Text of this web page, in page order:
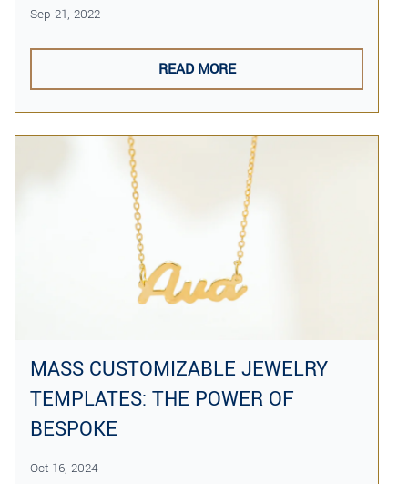
Sep 21, 2022
READ MORE
MASS CUSTOMIZABLE JEWELRY
TEMPLATES: THE POWER OF
BESPOKE
Oct 16, 2024